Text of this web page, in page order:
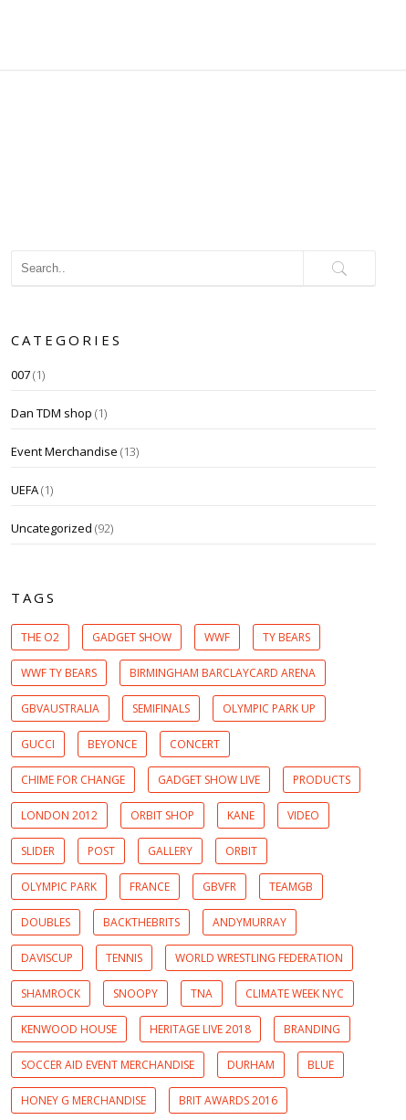
CATEGORIES
007(1)
Dan TDM shop (1)
Event Merchandise (13)
UEFA(1)
Uncategorized (92)
TAGS
THE O2 GADGET SHOW WWF TY BEARS
WWF TY BEARS BIRMINGHAM BARCLAYCARD ARENA
GBVAUSTRALIA SEMIFINALS OLYMPIC PARK UP
GUCCI BEYONCE CONCERT
CHIME FOR CHANGE GADGET SHOW LIVE PRODUCTS
LONDON 2012 ORBIT SHOP KANE VIDEO
SLIDER POST GALLERY ORBIT
OLYMPIC PARK FRANCE GBVFR TEAMGB
DOUBLES BACKTHEBRITS ANDYMURRAY
DAVISCUP TENNIS WORLD WRESTLING FEDERATION
SHAMROCK SNOOPY TNA CLIMATE WEEK NYC
KENWOOD HOUSE HERITAGE LIVE 2018 BRANDING
SOCCER AID EVENT MERCHANDISE DURHAM BLUE
HONEY G MERCHANDISE BRIT AWARDS 2016